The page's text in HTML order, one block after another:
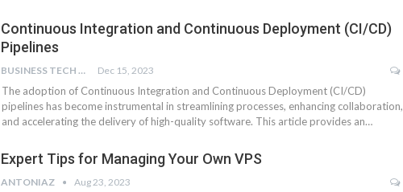
Continuous Integration and Continuous Deployment (CI/CD)
Pipelines
BUSINESS TECH NINJAS Dec 15, 2023
The adoption of Continuous Integration and Continuous Deployment (CI/CD)
pipelines has become instrumental in streamlining processes, enhancing collaboration,
and accelerating the delivery of high-quality software. This article provides an…
Expert Tips for Managing Your Own VPS
ANTONIAZ Aug 23, 2023